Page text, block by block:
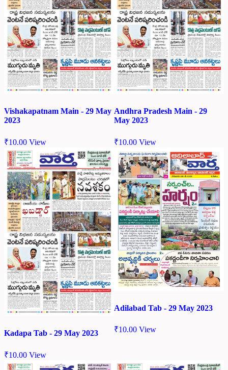
Vishakapatnam Main - 29 May
2023
₹10.00 View
Andhra Pradesh Main - 29
May 2023
₹10.00 View
Kadapa Tab - 29 May 2023
₹10.00 View
Adilabad Tab - 29 May 2023
₹10.00 View